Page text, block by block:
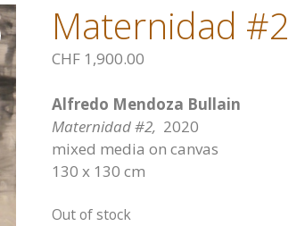
Maternidad #2
CHF 1,900.00
Alfredo Mendoza Bullain
Maternidad #2, 2020
mixed media on canvas
130 x 130 cm
Out of stock